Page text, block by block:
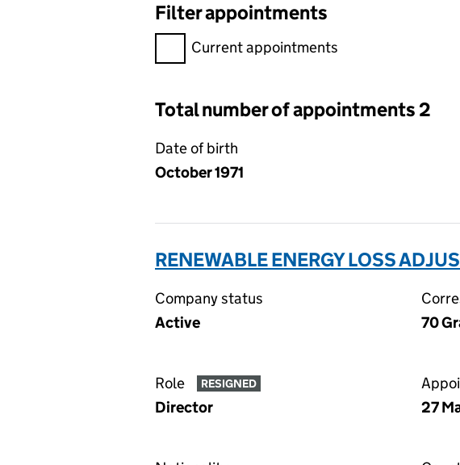
Filter appointments
Filter appointments, selecting an input will
Current appointments
Total number of appointments 2
Date of birth
October 1971
RENEWABLE ENERGY LOSS
Company status
Active
70
Role RESIGNED
Director
27